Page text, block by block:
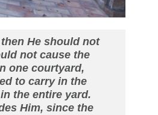
He should not
not cause the
one courtyard,
to carry in the
the entire yard.
Him, since the